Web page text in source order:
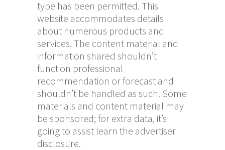
type has been permitted. This
website accommodates details
about numerous products and
services. The content material and
information shared shouldn’t
function professional
recommendation or forecast and
shouldn’t be handled as such. Some
materials and content material may
be sponsored; for extra data, it’s
going to assist learn the advertiser
disclosure.